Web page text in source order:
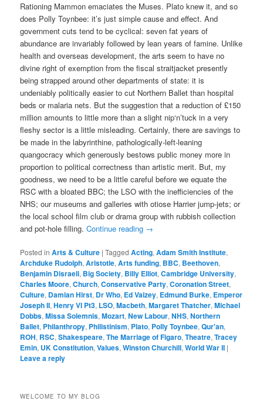
Rationing Mammon emaciates the Muses. Plato knew it, and so
does Polly Toynbee: it’s just simple cause and effect. And
government cuts tend to be cyclical: seven fat years of
abundance are invariably followed by lean years of famine. Unlike
health and overseas development, the arts seem to have no
divine right of exemption from the fiscal straitjacket presently
being strapped around other departments of state: it is
undeniably politically easier to cut Northern Ballet than hospital
beds or malaria nets. But the suggestion that a reduction of £150
million amounts to little more than a slight nip‘n’tuck in a very
fleshy sector is a little misleading. Certainly, there are savings to
be made in the labyrinthine, pathologically-left-leaning
quangocracy which generously bestows public money more in
proportion to political correctness than artistic merit. But, my
goodness, we need to be a little careful before we equate the
RSC with a bloated BBC; the LSO with the inefficiencies of the
NHS; our museums and galleries with otiose Harrier jump-jets; or
the local school film club or drama group with rubbish collection
and pot-hole filling.Continue reading →
Posted in Arts & Culture |Tagged Acting,Adam Smith Institute,
Archduke Rudolph,Aristotle,Arts funding, BBC, Beethoven,
Benjamin Disraeli, Big Society, Billy Elliot,Cambridge University,
Charles Moore,Church,Conservative Party,Coronation Street,
Culture, Damian Hirst, Dr Who, Ed Vaizey, Edmund Burke, Emperor
Joseph II,Henry VI Pt3, LSO,Macbeth,Margaret Thatcher,Michael
Dobbs,Missa Solemnis,Mozart,New Labour,NHS,Northern
Ballet, Philanthropy, Philistinism, Plato, Polly Toynbee,Qur'an,
ROH, RSC,Shakespeare,The Marriage of Figaro,Theatre,Tracey
Emin, UK Constitution,Values,Winston Churchill,World War II |
Leave a reply
WELCOME TO MY BLOG